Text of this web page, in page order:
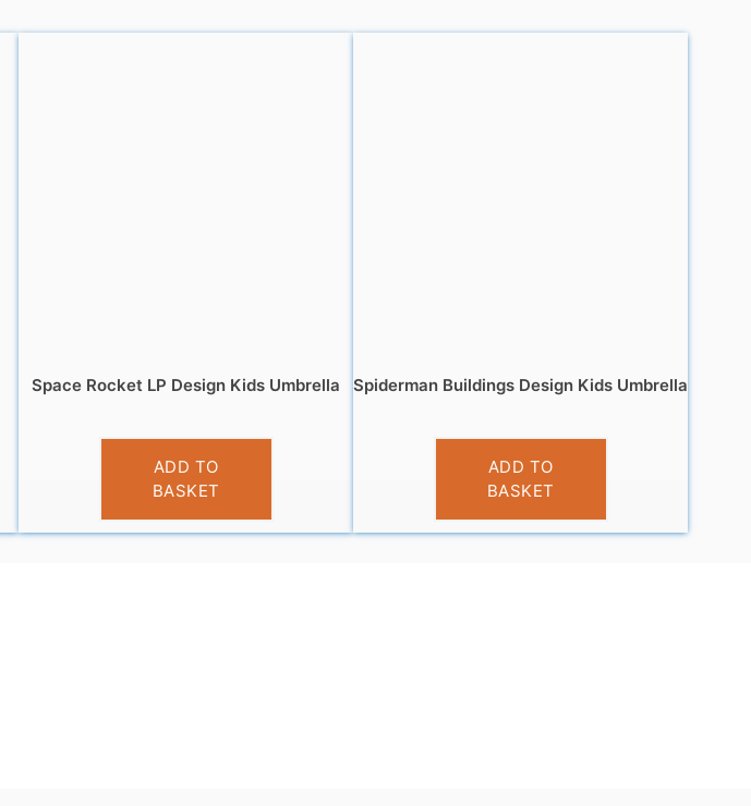
Space Rocket LP Design Kids Umbrella
£9.99
ADD TO
BASKET
Spiderman Buildings Design Kids Umbrella
£9.99
ADD TO
BASKET